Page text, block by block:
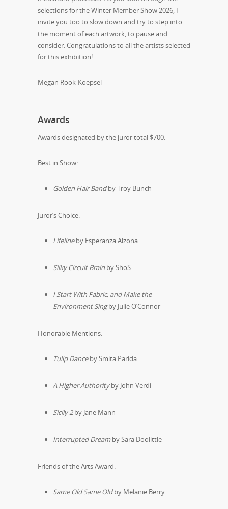
selections for the Winter Member Show 2026, I
invite you too to slow down and try to step into
the moment of each artwork, to pause and
consider. Congratulations to all the artists selected
for this exhibition!
Megan Rook-Koepsel
Awards
Awards designated by the juror total $700.
Best in Show:
Golden Hair Bandby Troy Bunch
Juror’s Choice:
Lifelineby Esperanza Alzona
Silky Circuit Brain by ShoS
I Start With Fabric, and Make the
Environment Singby Julie O’Connor
Honorable Mentions:
Tulip Danceby Smita Parida
A Higher Authorityby John Verdi
Sicily 2by Jane Mann
Interrupted Dreamby Sara Doolittle
Friends of the Arts Award:
Same Old Same Oldby Melanie Berry